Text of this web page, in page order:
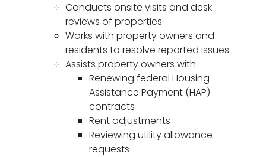
Conducts onsite visits and desk
reviews of properties.
Works with property owners and
residents to resolve reported issues.
Assists property owners with:
Renewing federal Housing
Assistance Payment (HAP)
contracts
Rent adjustments
Reviewing utility allowance
requests